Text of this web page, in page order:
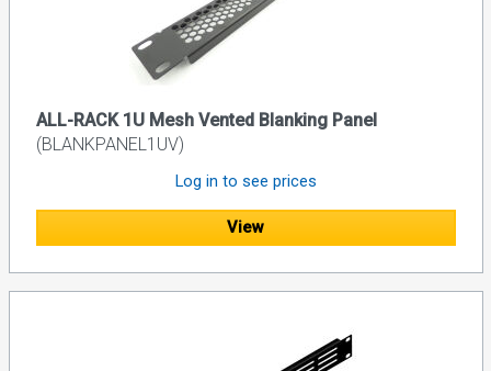
ALL-RACK 1U Mesh Vented Blanking Panel
(BLANKPANEL1UV)
Log in to see prices
View